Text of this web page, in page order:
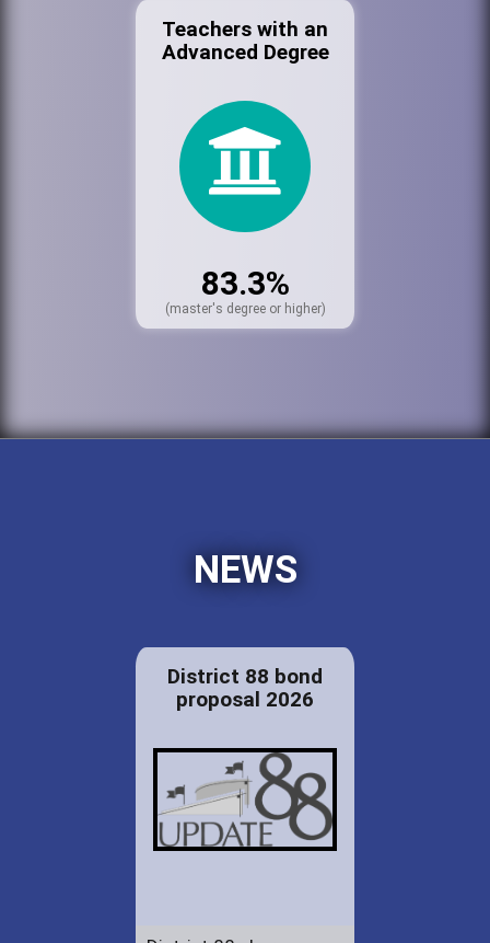
Teachers with an
Advanced Degree
83.3%
(master's degree or higher)
NEWS
District 88 bond
proposal 2026